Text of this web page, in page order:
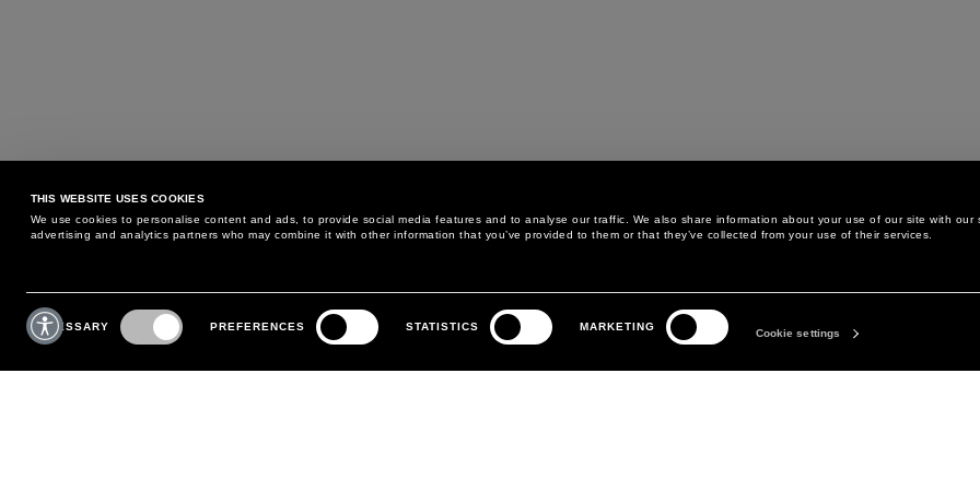
THIS WEBSITE USES COOKIES
We use cookies to personalise content and ads, to provide social media features and to analyse our traffic. We also share information about your use of our site with our
advertising and analytics partners who may combine it with other information that you’ve provided to them or that they’ve collected from your use of their services.
Consent
Selection
NECESSARY PREFERENCES STATISTICS MARKETING
Cookie settings
MAY WE HELP YOU?
PHONE:+39 02 8295 6969
MONDAY TO FRIDAY
CUSTOMER CARE
RETURNS AND EXCHANGE
LEGAL AREA
PRIVACY POLICY
THE COMPANY
ABOUT